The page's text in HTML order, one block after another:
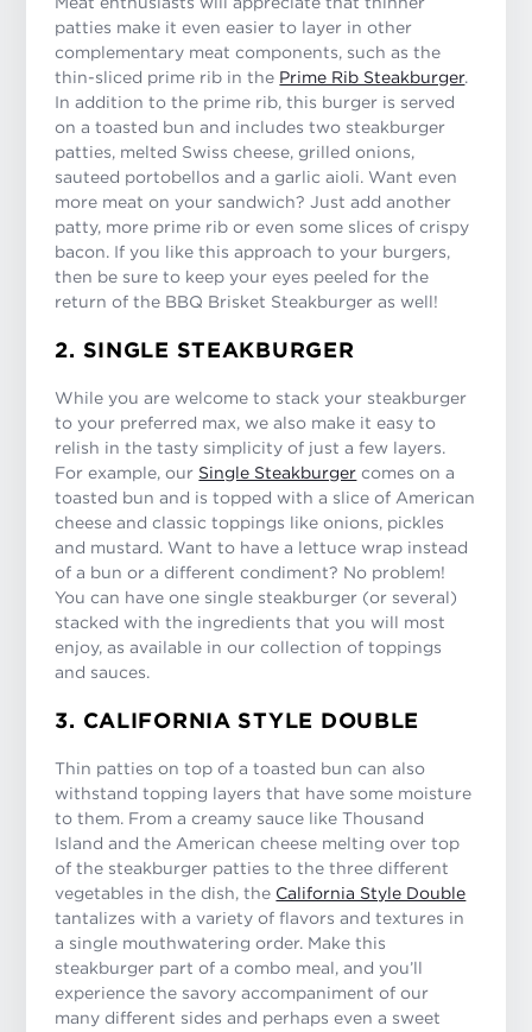
patties make it even easier to layer in other
complementary meat components, such as the
thin-sliced prime rib in the Prime Rib Steakburger.
In addition to the prime rib, this burger is served
on a toasted bun and includes two steakburger
patties, melted Swiss cheese, grilled onions,
sauteed portobellos and a garlic aioli. Want even
more meat on your sandwich? Just add another
patty, more prime rib or even some slices of crispy
bacon. If you like this approach to your burgers,
then be sure to keep your eyes peeled for the
return of the BBQ Brisket Steakburger as well!
2. SINGLE STEAKBURGER
While you are welcome to stack your steakburger
to your preferred max, we also make it easy to
relish in the tasty simplicity of just a few layers.
For example, our Single Steakburger comes on a
toasted bun and is topped with a slice of American
cheese and classic toppings like onions, pickles
and mustard. Want to have a lettuce wrap instead
of a bun or a different condiment? No problem!
You can have one single steakburger (or several)
stacked with the ingredients that you will most
enjoy, as available in our collection of toppings
and sauces.
3. CALIFORNIA STYLE DOUBLE
Thin patties on top of a toasted bun can also
withstand topping layers that have some moisture
to them. From a creamy sauce like Thousand
Island and the American cheese melting over top
of the steakburger patties to the three different
vegetables in the dish, the California Style Double
tantalizes with a variety of flavors and textures in
a single mouthwatering order. Make this
steakburger part of a combo meal, and you’ll
experience the savory accompaniment of our
many different sides and perhaps even a sweet